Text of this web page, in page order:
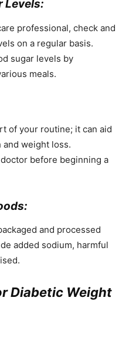
Levels:
professional, check and
on a regular basis.
sugar levels by
meals.
of your routine; it can aid
weight loss.
before beginning a
and processed
added sodium, harmful
Diabetic Weight